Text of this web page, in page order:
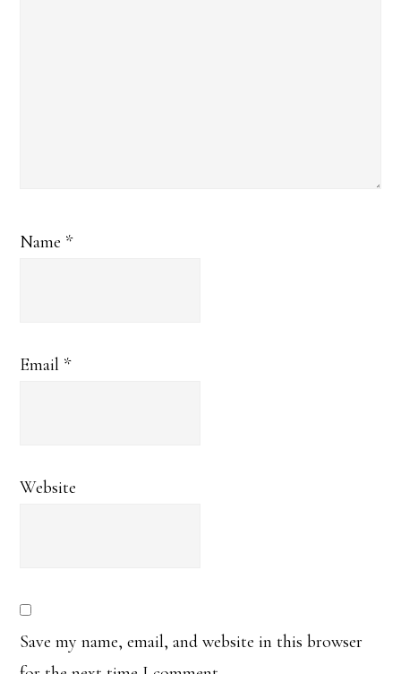
Name *
Email *
Website
Save my name, email, and website in this browser